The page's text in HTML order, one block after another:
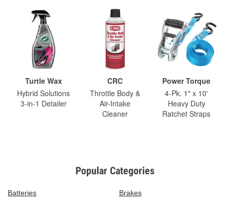
Turtle Wax
Hybrid Solutions
3-in-1 Detailer
CRC
Throttle Body &
Air-Intake
Cleaner
Power Torque
4-Pk. 1" x 10'
Heavy Duty
Ratchet Straps
Popular Categories
Batteries
Brakes